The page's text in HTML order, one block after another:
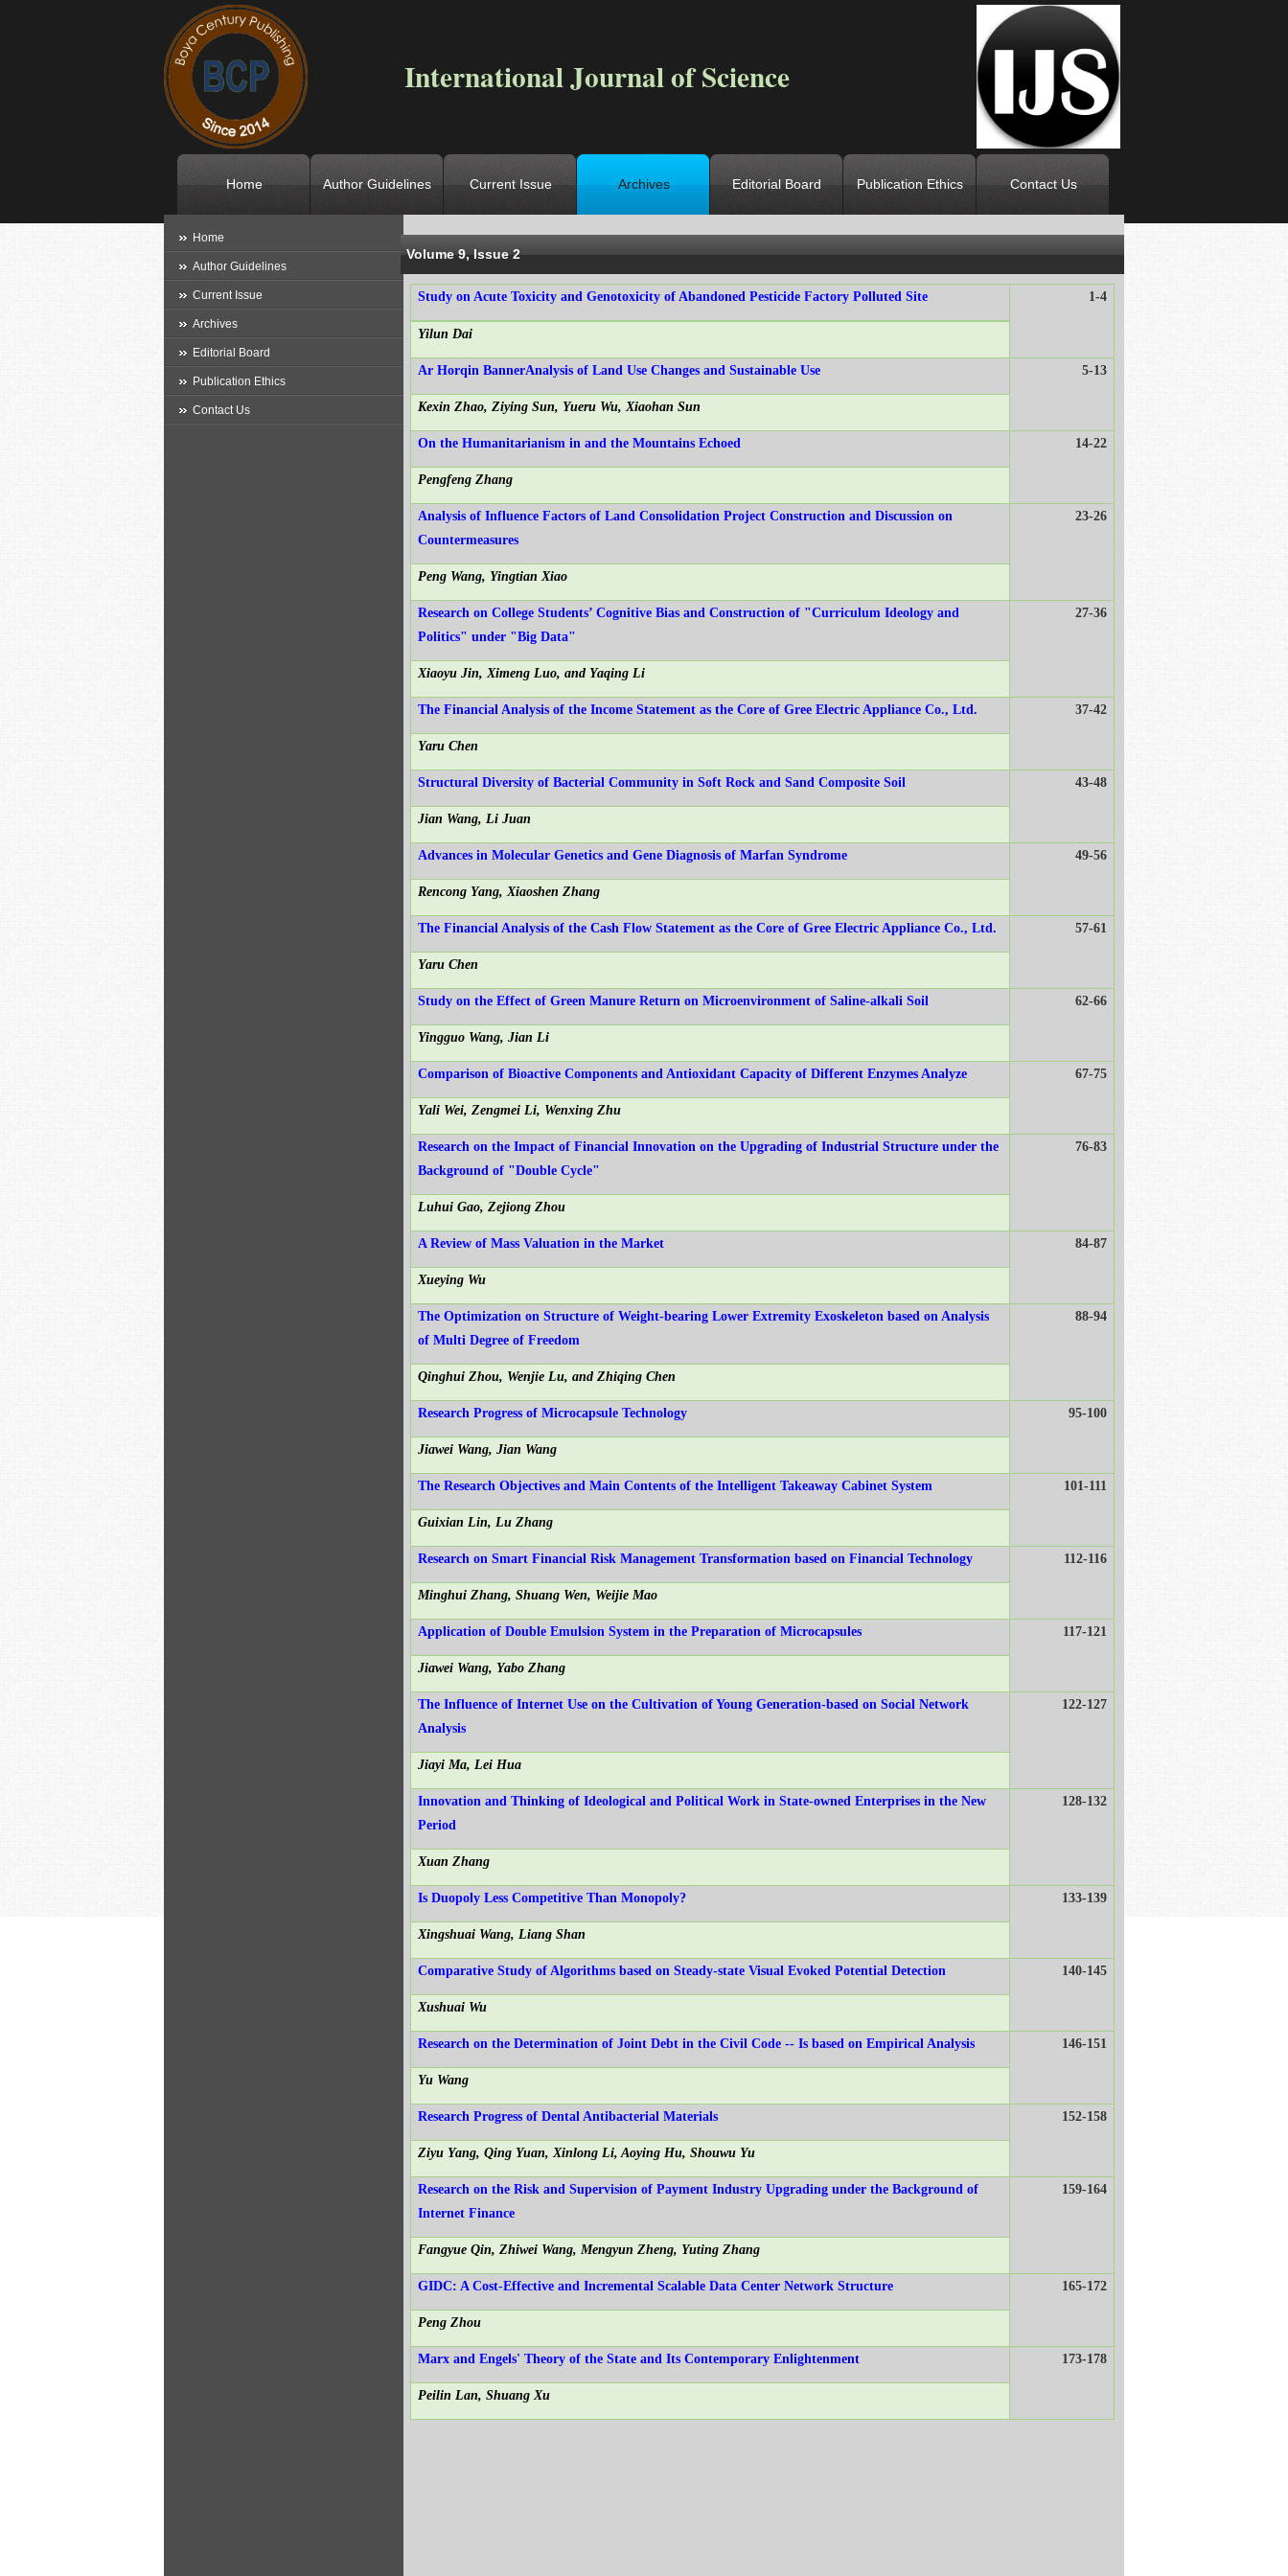
International Journal of Science
Home Author Guidelines Current Issue Archives Editorial Board Publication Ethics Contact Us
Location-> Home->Archives-> Vol. 9, Iss. 2
Home
Author Guidelines
Current Issue
Archives
Editorial Board
Publication Ethics
Contact Us
Volume 9, Issue 2
Study on Acute Toxicity and Genotoxicity of Abandoned Pesticide Factory Polluted Site 1-4
Yilun Dai
Ar Horqin BannerAnalysis of Land Use Changes and Sustainable Use 5-13
Kexin Zhao, Ziying Sun, Yueru Wu, Xiaohan Sun
On the Humanitarianism in and the Mountains Echoed 14-22
Pengfeng Zhang
Analysis of Influence Factors of Land Consolidation Project Construction and Discussion on
Countermeasures
23-26
Peng Wang, Yingtian Xiao
Research on College Students’ Cognitive Bias and Construction of "Curriculum Ideology and
Politics" under "Big Data"
27-36
Xiaoyu Jin, Ximeng Luo, and Yaqing Li
The Financial Analysis of the Income Statement as the Core of Gree Electric Appliance Co., Ltd. 37-42
Yaru Chen
Structural Diversity of Bacterial Community in Soft Rock and Sand Composite Soil 43-48
Jian Wang, Li Juan
Advances in Molecular Genetics and Gene Diagnosis of Marfan Syndrome 49-56
Rencong Yang, Xiaoshen Zhang
The Financial Analysis of the Cash Flow Statement as the Core of Gree Electric Appliance Co., Ltd. 57-61
Yaru Chen
Study on the Effect of Green Manure Return on Microenvironment of Saline-alkali Soil 62-66
Yingguo Wang, Jian Li
Comparison of Bioactive Components and Antioxidant Capacity of Different Enzymes Analyze 67-75
Yali Wei, Zengmei Li, Wenxing Zhu
Research on the Impact of Financial Innovation on the Upgrading of Industrial Structure under the
Background of "Double Cycle"
76-83
Luhui Gao, Zejiong Zhou
A Review of Mass Valuation in the Market 84-87
Xueying Wu
The Optimization on Structure of Weight-bearing Lower Extremity Exoskeleton based on Analysis
of Multi Degree of Freedom
88-94
Qinghui Zhou, Wenjie Lu, and Zhiqing Chen
Research Progress of Microcapsule Technology 95-100
Jiawei Wang, Jian Wang
The Research Objectives and Main Contents of the Intelligent Takeaway Cabinet System 101-111
Guixian Lin, Lu Zhang
Research on Smart Financial Risk Management Transformation based on Financial Technology 112-116
Minghui Zhang, Shuang Wen, Weijie Mao
Application of Double Emulsion System in the Preparation of Microcapsules 117-121
Jiawei Wang, Yabo Zhang
The Influence of Internet Use on the Cultivation of Young Generation-based on Social Network
Analysis
122-127
Jiayi Ma, Lei Hua
Innovation and Thinking of Ideological and Political Work in State-owned Enterprises in the New
Period
128-132
Xuan Zhang
Is Duopoly Less Competitive Than Monopoly? 133-139
Xingshuai Wang, Liang Shan
Comparative Study of Algorithms based on Steady-state Visual Evoked Potential Detection 140-145
Xushuai Wu
Research on the Determination of Joint Debt in the Civil Code -- Is based on Empirical Analysis 146-151
Yu Wang
Research Progress of Dental Antibacterial Materials 152-158
Ziyu Yang, Qing Yuan, Xinlong Li, Aoying Hu, Shouwu Yu
Research on the Risk and Supervision of Payment Industry Upgrading under the Background of
Internet Finance
159-164
Fangyue Qin, Zhiwei Wang, Mengyun Zheng, Yuting Zhang
GIDC: A Cost-Effective and Incremental Scalable Data Center Network Structure 165-172
Peng Zhou
Marx and Engels' Theory of the State and Its Contemporary Enlightenment 173-178
Peilin Lan, Shuang Xu